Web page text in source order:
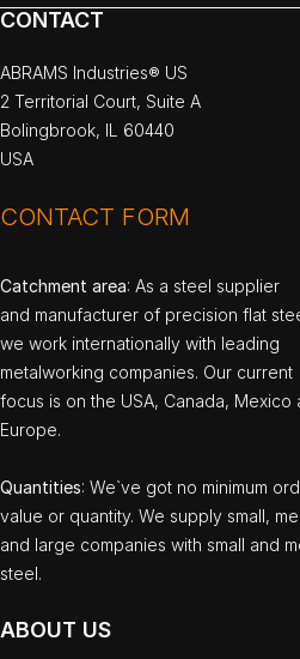
CONTACT
ABRAMS Industries® US
2 Territorial Court, Suite A
Bolingbrook, IL 60440
USA
CONTACT FORM
Catchment area: As a steel supplier
and manufacturer of precision flat
we work internationally with leading
metalworking companies. Our current
focus is on the USA, Canada, Mexico
Europe.
Quantities: We`ve got no minimum
value or quantity. We supply small,
and large companies with small and
steel.
ABOUT US